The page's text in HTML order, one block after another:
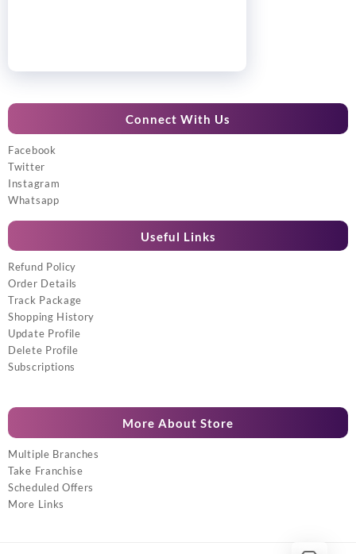
Connect With Us
Facebook
Twitter
Instagram
Whatsapp
Useful Links
Refund Policy
Order Details
Track Package
Shopping History
Update Profile
Delete Profile
Subscriptions
More About Store
Multiple Branches
Take Franchise
Scheduled Offers
More Links